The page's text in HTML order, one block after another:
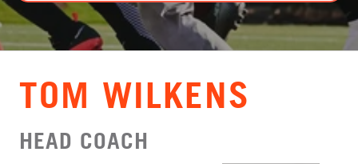
VIEW CART
TOM WILKENS
HEAD COACH